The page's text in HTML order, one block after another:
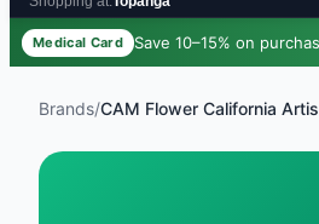
Medical Card
Brands/CAM Flower California